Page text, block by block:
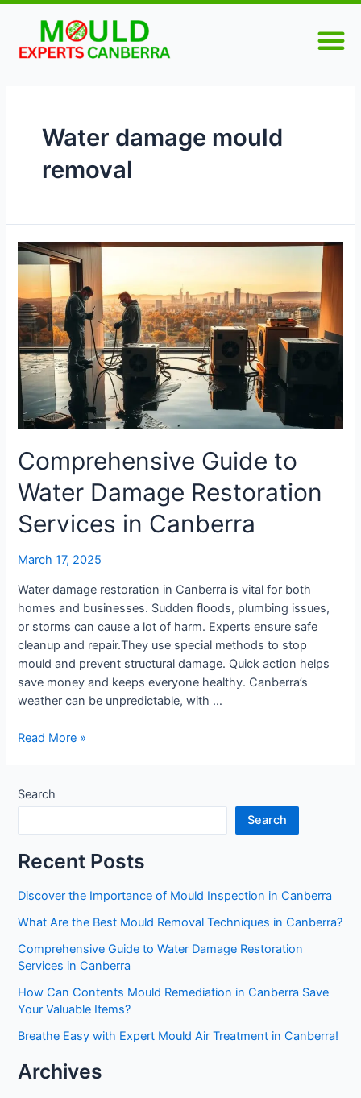
Skip
content
Water damage mould
removal
Comprehensive Guide to
Water Damage Restoration
Services in Canberra
March 17, 2025
Water damage restoration in Canberra is vital for both
homes and businesses. Sudden floods, plumbing issues,
or storms can cause a lot of harm. Experts ensure safe
cleanup and repair.They use special methods to stop
mould and prevent structural damage. Quick action helps
save money and keeps everyone healthy. Canberra’s
weather can be unpredictable, with …
Comprehensive
Guide
Water
Damage
Restoration
Services
in
Canberra
Read More »
Search
Search
Recent Posts
Discover the Importance of Mould Inspection in Canberra
What Are the Best Mould Removal Techniques in Canberra?
Comprehensive Guide to Water Damage Restoration
Services in Canberra
How Can Contents Mould Remediation in Canberra Save
Your Valuable Items?
Breathe Easy with Expert Mould Air Treatment in Canberra!
Archives